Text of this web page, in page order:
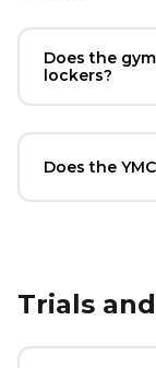
Does the
lockers?
Does the
Trials